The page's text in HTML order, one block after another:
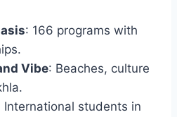
: 166 programs with
Vibe: Beaches, culture
International students in